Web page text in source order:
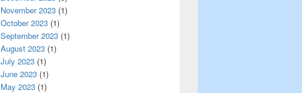
November 2023 (1)
October 2023 (1)
September 2023 (1)
August 2023 (1)
July 2023 (1)
June 2023 (1)
May 2023 (1)